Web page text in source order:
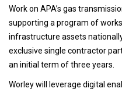
Work on APA’s gas
supporting a program of
infrastructure assets
exclusive single contractor
an initial term of three years.
Worley will leverage digital